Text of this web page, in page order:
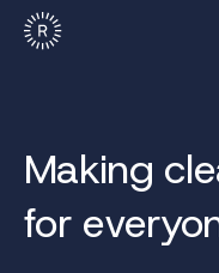
Making
for